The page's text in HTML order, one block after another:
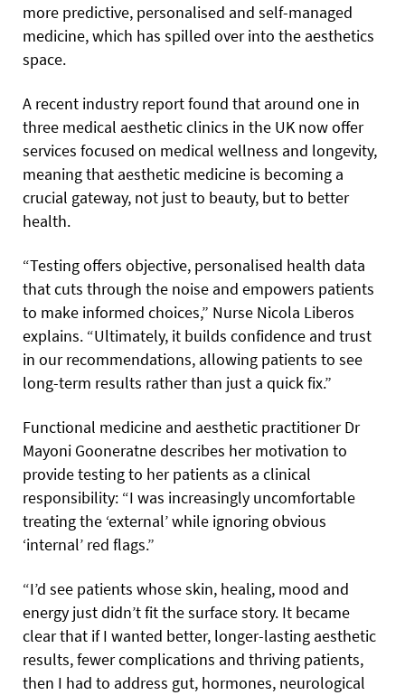
more predictive, personalised and self-managed
medicine, which has spilled over into the aesthetics
space.
A recent industry report found that around one in
three medical aesthetic clinics in the UK now offer
services focused on medical wellness and longevity,
meaning that aesthetic medicine is becoming a
crucial gateway, not just to beauty, but to better
health.
“Testing offers objective, personalised health data
that cuts through the noise and empowers patients
to make informed choices,” Nurse Nicola Liberos
explains. “Ultimately, it builds confidence and trust
in our recommendations, allowing patients to see
long-term results rather than just a quick fix.”
Functional medicine and aesthetic practitioner Dr
Mayoni Gooneratne describes her motivation to
provide testing to her patients as a clinical
responsibility: “I was increasingly uncomfortable
treating the ‘external’ while ignoring obvious
‘internal’ red flags.”
“I’d see patients whose skin, healing, mood and
energy just didn’t fit the surface story. It became
clear that if I wanted better, longer-lasting aesthetic
results, fewer complications and thriving patients,
then I had to address gut, hormones, neurological